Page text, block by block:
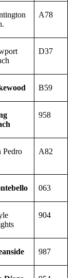
A78
D37
B59
958
Pedro A82
063
904
987